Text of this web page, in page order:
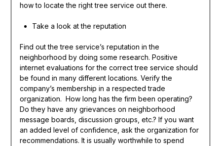
how to locate the right tree service out there.
Take a look at the reputation
Find out the tree service’s reputation in the
neighborhood by doing some research. Positive
internet evaluations for the correct tree service should
be found in many different locations. Verify the
company’s membership in a respected trade
organization. How long has the firm been operating?
Do they have any grievances on neighborhood
message boards, discussion groups, etc.? If you want
an added level of confidence, ask the organization for
recommendations. It is usually worthwhile to spend